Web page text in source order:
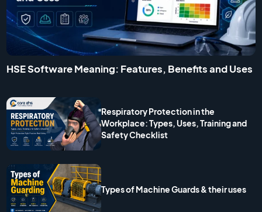
HSE Software Meaning: Features, Benefits and Uses
Respiratory Protection in the
Workplace: Types, Uses, Training and
Safety Checklist
Types of Machine Guards & their uses